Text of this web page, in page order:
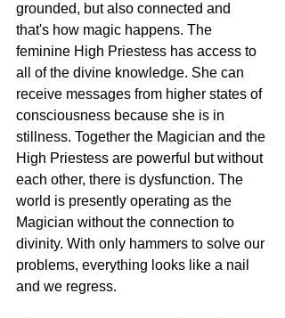
grounded, but also connected and
that's how magic happens. The
feminine High Priestess has access to
all of the divine knowledge. She can
receive messages from higher states of
consciousness because she is in
stillness. Together the Magician and the
High Priestess are powerful but without
each other, there is dysfunction. The
world is presently operating as the
Magician without the connection to
divinity. With only hammers to solve our
problems, everything looks like a nail
and we regress.